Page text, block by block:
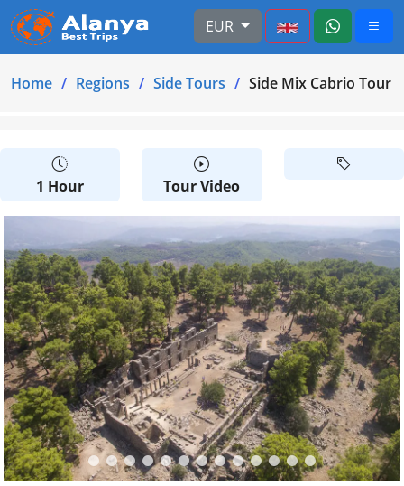
EUR
Home Regions Side Tours Side Mix Cabrio Tour
1 Hour Tour Video